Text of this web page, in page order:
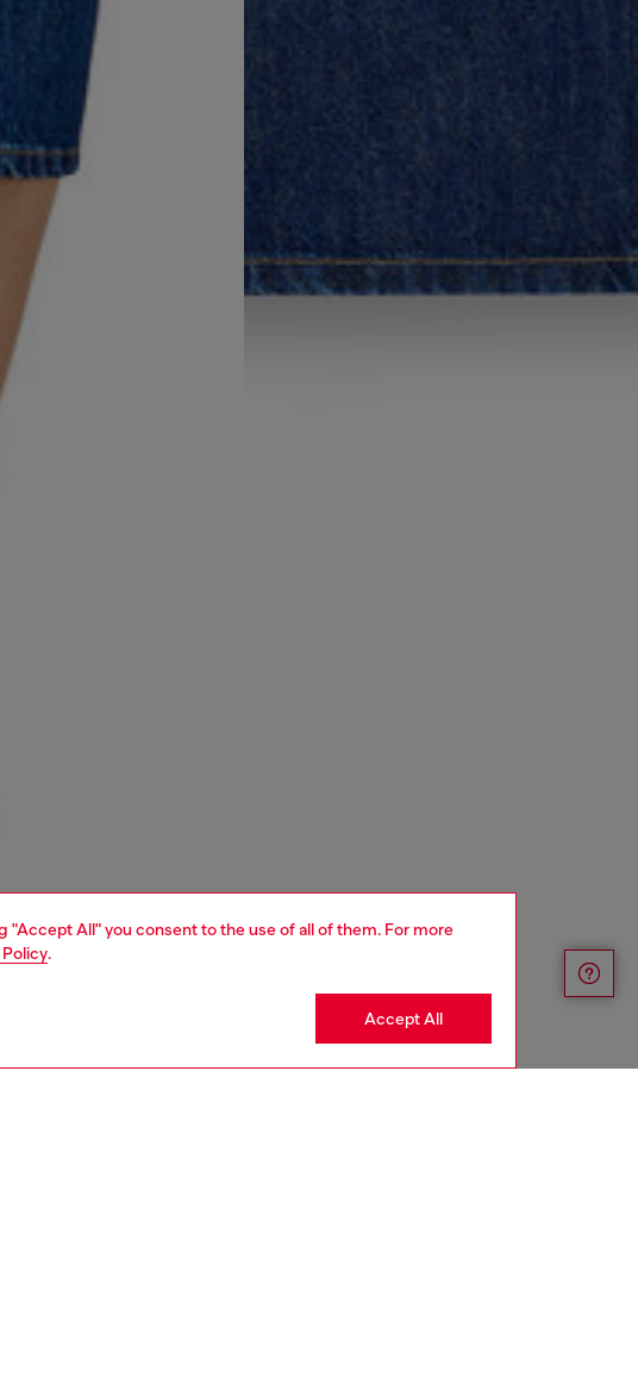
All" you consent to the use of all of them. For more
.
Accept All